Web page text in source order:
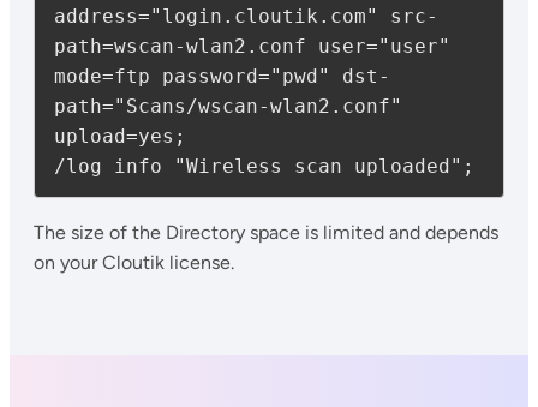
address="login.cloutik.com" src-
path=wscan-wlan2.conf user="user"
mode=ftp password="pwd" dst-
path="Scans/wscan-wlan2.conf"
upload=yes;
/log info "Wireless scan uploaded";
The size of the Directory space is limited and depends
on your Cloutik license.